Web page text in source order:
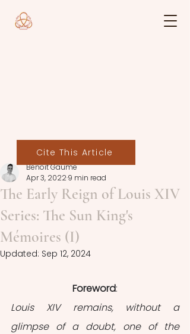
The Early Reign of Louis XIV
Series: The Sun King's
Mémoires (I)
Benoit Gaume
Apr 3, 20229 min read
Updated: Sep 12, 2024
Foreword:
Louis XIV remains, without a
glimpse of a doubt, one of the
Cite This Article